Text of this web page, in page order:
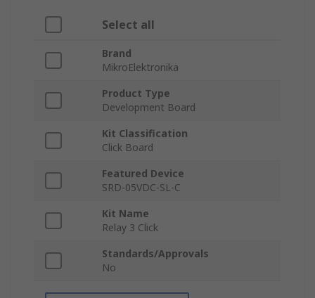
Select all
Brand
MikroElektronika
Product Type
Development Board
Kit Classification
Click Board
Featured Device
SRD-05VDC-SL-C
Kit Name
Relay 3 Click
Standards/Approvals
No